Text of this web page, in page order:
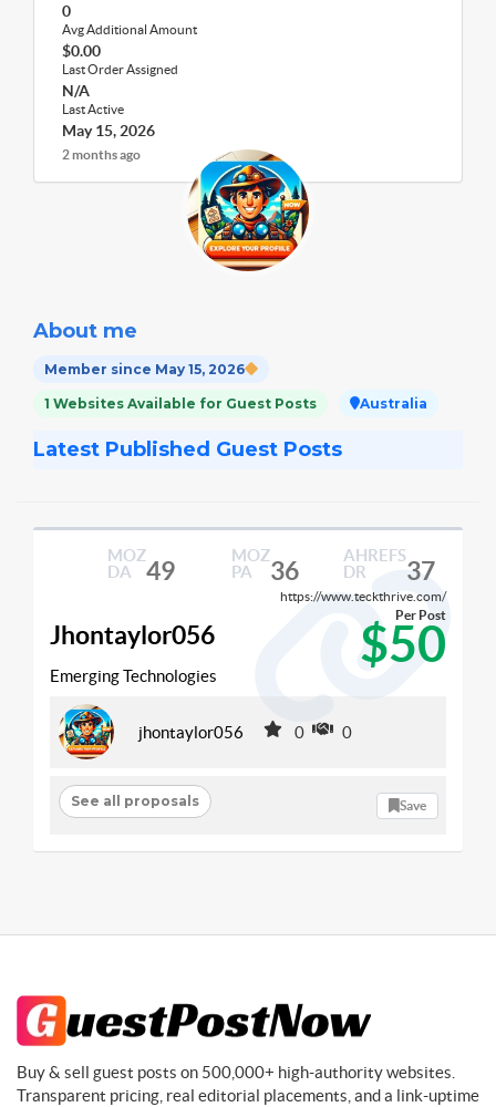
0
Avg Additional Amount
$0.00
Last Order Assigned
N/A
Last Active
May 15, 2026
2 months ago
About me
Member since May 15, 2026
1 Websites Available for Guest Posts Australia
Latest Published Guest Posts
MOZ
DA
49
MOZ
PA
36
AHREFS
DR
37
https://www.teckthrive.com/
Jhontaylor056 $50
Per Post
Emerging Technologies
jhontaylor056 0 0
See all proposals Save
Buy & sell guest posts on 500,000+ high-authority websites.
Transparent pricing, real editorial placements, and a link-uptime